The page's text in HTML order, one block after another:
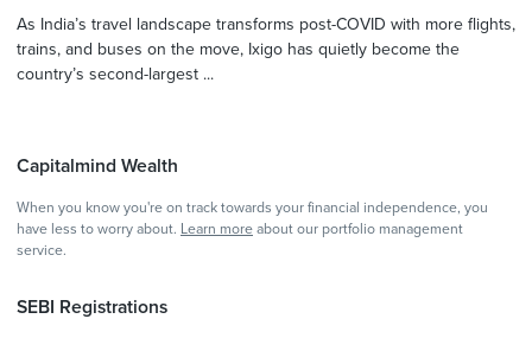
As India’s travel landscape transforms post-COVID with more flights,
trains, and buses on the move, Ixigo has quietly become the
country’s second-largest ...
Capitalmind Wealth
When you know you're on track towards your financial independence, you
have less to worry about. Learn more about our portfolio management
service.
SEBI Registrations